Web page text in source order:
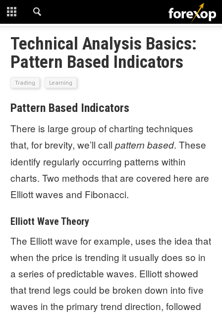
CLOSE
START HERE
STRATEGIES
TECHNICAL
LEARNING
DOWNLOADS
Technical Analysis Basics:
Pattern Based Indicators
Trading Learning
Pattern Based Indicators
There is large group of charting techniques
that, for brevity, we’ll call pattern based. These
identify regularly occurring patterns within
charts. Two methods that are covered here are
Elliott waves and Fibonacci.
Elliott Wave Theory
The Elliott wave for example, uses the idea that
when the price is trending it usually does so in
a series of predictable waves. Elliott showed
that trend legs could be broken down into five
waves in the primary trend direction, followed